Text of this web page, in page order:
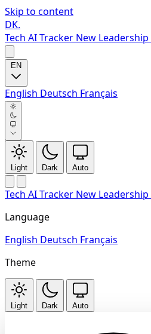
Skip to content
DK.
Tech AI Tracker New Leadership
English Deutsch Français
Light Dark Auto
Tech AI Tracker New Leadership
Language
English Deutsch Français
Theme
Light Dark Auto